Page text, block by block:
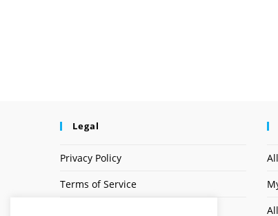
Legal
Privacy Policy
Terms of Service